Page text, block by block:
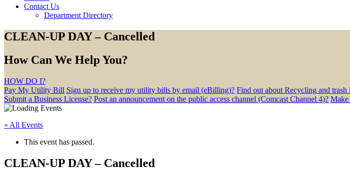
Contact Us
Department Directory
CLEAN-UP DAY – Cancelled
How Can We Help You?
HOW DO I?
Pay My Utility Bill Sign up to receive my utility bills by email (eBilling)? Find out about Recycling and
Submit a Business License? Post an announcement on the public access channel (Comcast Channel 4)? Make
« All Events
This event has passed.
CLEAN-UP DAY – Cancelled